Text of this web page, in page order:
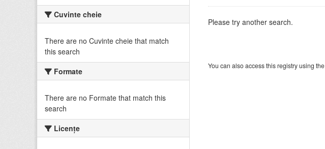
Cuvinte cheie
There are no Cuvinte cheie that match
this search
Formate
There are no Formate that match this
search
Licenţe
Please try another search.
You can also access this registry using the